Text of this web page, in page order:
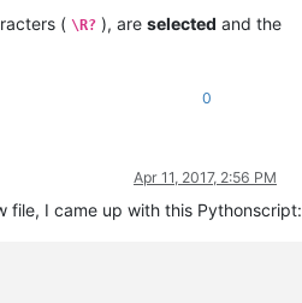
( \R? ), are selected and the
0
Apr 11, 2017, 2:56 PM
file, I came up with this Pythonscript: